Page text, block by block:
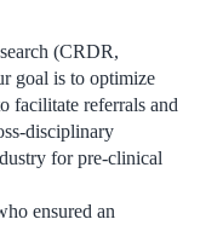
(CRDR,
goal is to optimize
facilitate referrals and
disciplinary
for pre-clinical
ensured an